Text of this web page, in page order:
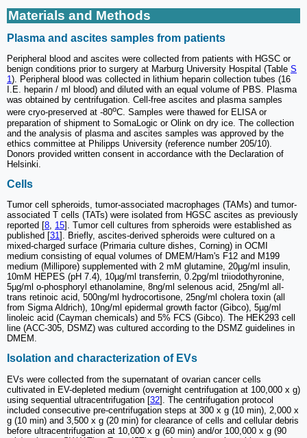
Materials and Methods
Plasma and ascites samples from patients
Peripheral blood and ascites were collected from patients with HGSC or
benign conditions prior to surgery at Marburg University Hospital (Table S
1). Peripheral blood was collected in lithium heparin collection tubes (16
I.E. heparin / ml blood) and diluted with an equal volume of PBS. Plasma
was obtained by centrifugation. Cell-free ascites and plasma samples
were cryo-preserved at -80oC. Samples were thawed for ELISA or
preparation of shipment to SomaLogic or Olink on dry ice. The collection
and the analysis of plasma and ascites samples was approved by the
ethics committee at Philipps University (reference number 205/10).
Donors provided written consent in accordance with the Declaration of
Helsinki.
Cells
Tumor cell spheroids, tumor-associated macrophages (TAMs) and tumor-
associated T cells (TATs) were isolated from HGSC ascites as previously
reported [8, 15]. Tumor cell cultures from spheroids were established as
published [31]. Briefly, ascites-derived spheroids were cultured on a
mixed-charged surface (Primaria culture dishes, Corning) in OCMI
medium consisting of equal volumes of DMEM/Ham's F12 and M199
medium (Millipore) supplemented with 2 mM glutamine, 20µg/ml insulin,
10mM HEPES (pH 7.4), 10µg/ml transferrin, 0.2pg/ml triiodothyronine,
5µg/ml o-phosphoryl ethanolamine, 8ng/ml selenous acid, 25ng/ml all-
trans retinoic acid, 500ng/ml hydrocortisone, 25ng/ml cholera toxin (all
from Sigma Aldrich), 10ng/ml epidermal growth factor (Gibco), 5µg/ml
linoleic acid (Cayman chemicals) and 5% FCS (Gibco). The HEK293 cell
line (ACC-305, DSMZ) was cultured according to the DSMZ guidelines in
DMEM.
Isolation and characterization of EVs
EVs were collected from the supernatant of ovarian cancer cells
cultivated in EV-depleted medium (overnight centrifugation at 100,000 x g)
using sequential ultracentrifugation [32]. The centrifugation protocol
included consecutive pre-centrifugation steps at 300 x g (10 min), 2,000 x
g (10 min) and 3,500 x g (20 min) for clearance of cells and cellular debris
before ultracentrifugation at 10,000 x g (60 min) and/or 100,000 x g (90